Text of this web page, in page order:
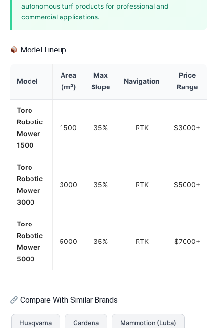
autonomous turf products for professional and
commercial applications.
Model Lineup
Model
Area
(m²)
Max
Slope
Navigation
Price
Range
Toro
Robotic
Mower
1500
1500 35% RTK $3000+
Toro
Robotic
Mower
3000
3000 35% RTK $5000+
Toro
Robotic
Mower
5000
5000 35% RTK $7000+
Compare With Similar Brands
Husqvarna Gardena Mammotion (Luba)